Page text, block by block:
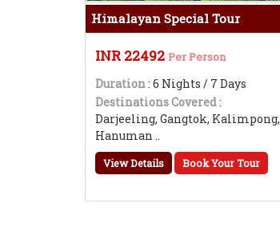
Himalayan Special Tour
INR 22492 Per Person
Duration: 6 Nights / 7 Days
Destinations Covered:
Darjeeling, Gangtok, Kalimpong,
Hanuman ..
View Details Book Your Tour